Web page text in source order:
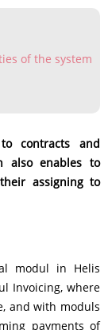
of the system
contracts and
also enables to
assigning to
modul in Helis
Invoicing, where
and with moduls
payments of